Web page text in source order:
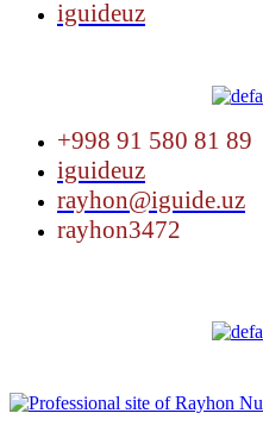
iguideuz
+998 91 580 81 89
iguideuz
rayhon@iguide.uz
rayhon3472